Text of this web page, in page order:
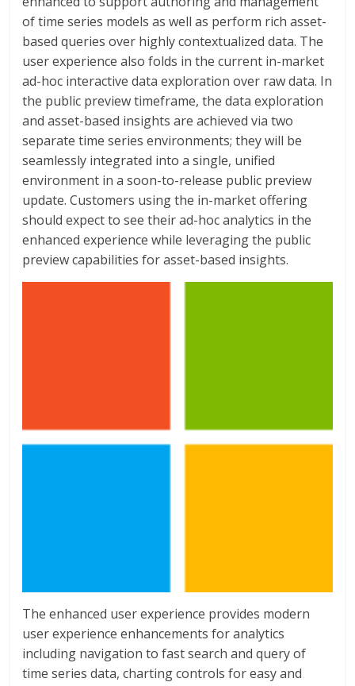
of time series models as well as perform rich asset-
based queries over highly contextualized data. The
user experience also folds in the current in-market
ad-hoc interactive data exploration over raw data. In
the public preview timeframe, the data exploration
and asset-based insights are achieved via two
separate time series environments; they will be
seamlessly integrated into a single, unified
environment in a soon-to-release public preview
update. Customers using the in-market offering
should expect to see their ad-hoc analytics in the
enhanced experience while leveraging the public
preview capabilities for asset-based insights.
The enhanced user experience provides modern
user experience enhancements for analytics
including navigation to fast search and query of
time series data, charting controls for easy and